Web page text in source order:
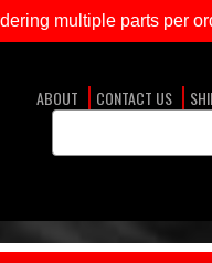
ABOUT CONTACT US
multiple parts per